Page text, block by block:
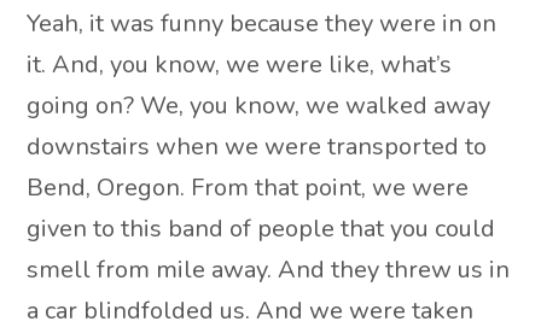
Yeah, it was funny because they were in on
it. And, you know, we were like, what’s
going on? We, you know, we walked away
downstairs when we were transported to
Bend, Oregon. From that point, we were
given to this band of people that you could
smell from mile away. And they threw us in
a car blindfolded us. And we were taken